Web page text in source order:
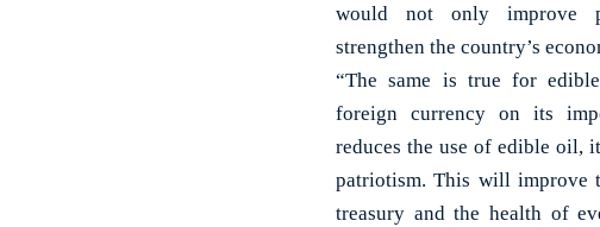
would not only improve
strengthen the country’s
“The same is true for
foreign currency on its
reduces the use of edible oil,
patriotism. This will improve
treasury and the health of